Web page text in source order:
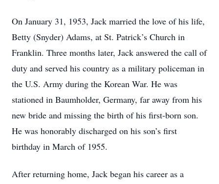
On January 31, 1953, Jack married the love of his life,
Betty (Snyder) Adams, at St. Patrick’s Church in
Franklin. Three months later, Jack answered the call of
duty and served his country as a military policeman in
the U.S. Army during the Korean War. He was
stationed in Baumholder, Germany, far away from his
new bride and missing the birth of his first-born son.
He was honorably discharged on his son’s first
birthday in March of 1955.
After returning home, Jack began his career as a